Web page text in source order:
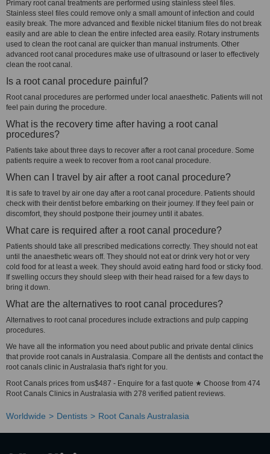
Primary root canal treatments are performed using stainless steel files.
Stainless steel files could remove only a small amount of infection and could
easily break. The more advanced and flexible nickel titanium files do not break
easily and are able to clean the entire infected area easily. Rotary instruments
used to clean the root canal are quicker than manual instruments. Other
advanced root canal procedures make use of ultrasound or laser to effectively
clean the root canal.
Is a root canal procedure painful?
Root canal procedures are performed under local anaesthetic. Patients will not
feel pain during the procedure.
What is the recovery time after having a root canal
procedures?
Patients take about three days to recover after a root canal procedure. Some
patients require a week to recover from a root canal procedure.
When can I travel by air after a root canal procedure?
It is safe to travel by air one day after a root canal procedure. Patients should
check with their dentist before embarking on their journey. If they feel pain or
discomfort, they should postpone their journey until it abates.
What care is required after a root canal procedure?
Patients should take all prescribed medications correctly. They should not eat
until the anaesthetic wears off. They should not eat or drink very hot or very
cold food for at least a week. They should avoid eating hard food or sticky food.
If swelling occurs they should sleep with their head raised for a few days to
bring it down.
What are the alternatives to root canal procedures?
Alternatives to root canal procedures include extractions and pulp capping
procedures.
We have all the information you need about public and private dental clinics
that provide root canals in Australasia. Compare all the dentists and contact the
root canals clinic in Australasia that's right for you.
Root Canals prices from us$487 - Enquire for a fast quote ★ Choose from 474
Root Canals Clinics in Australasia with 278 verified patient reviews.
Worldwide Dentists Root Canals Australasia